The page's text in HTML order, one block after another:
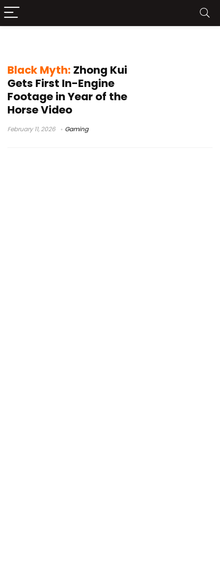
Black Myth: Zhong Kui
Gets First In-Engine
Footage in Year of the
Horse Video
February 11, 2026 Gaming